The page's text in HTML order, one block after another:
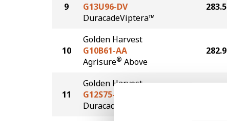
9
G13U96-DV
DuracadeViptera™
283.5
10
Golden Harvest
G10B61-AA
Agrisure® Above
282.9
11
Golden Harvest
G12S75-D
Duracade